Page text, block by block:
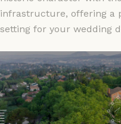
infrastructure, offering a
setting for your wedding